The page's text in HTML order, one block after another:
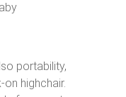
portability,
highchair.